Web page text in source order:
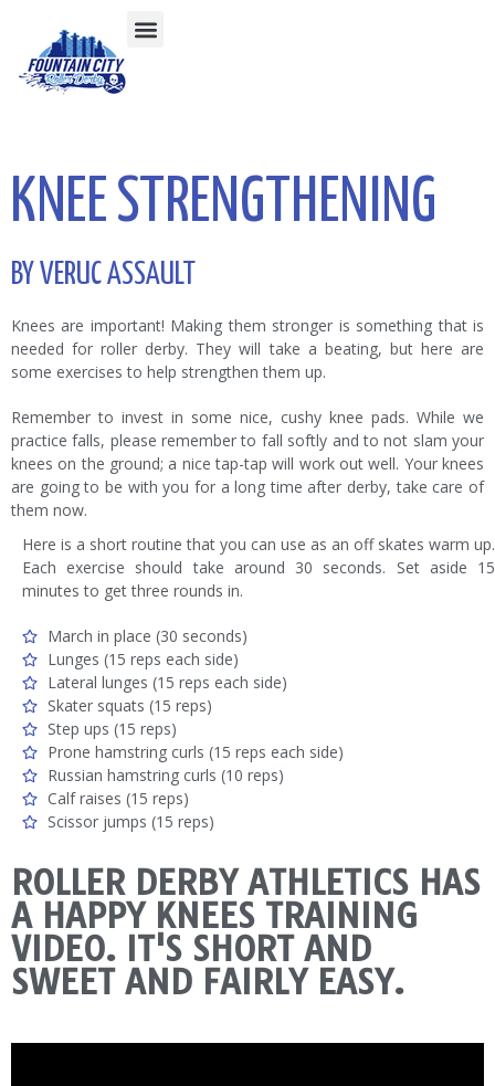
KNEE STRENGTHENING
BY VERUC ASSAULT
Knees are important! Making them stronger is something that is
needed for roller derby. They will take a beating, but here are
some exercises to help strengthen them up.
Remember to invest in some nice, cushy knee pads. While we
practice falls, please remember to fall softly and to not slam your
knees on the ground; a nice tap-tap will work out well. Your knees
are going to be with you for a long time after derby, take care of
them now.
Here is a short routine that you can use as an off skates warm up.
Each exercise should take around 30 seconds. Set aside 15
minutes to get three rounds in.
March in place (30 seconds)
Lunges (15 reps each side)
Lateral lunges (15 reps each side)
Skater squats (15 reps)
Step ups (15 reps)
Prone hamstring curls (15 reps each side)
Russian hamstring curls (10 reps)
Calf raises (15 reps)
Scissor jumps (15 reps)
ROLLER DERBY ATHLETICS HAS
A HAPPY KNEES TRAINING
VIDEO. IT'S SHORT AND
SWEET AND FAIRLY EASY.